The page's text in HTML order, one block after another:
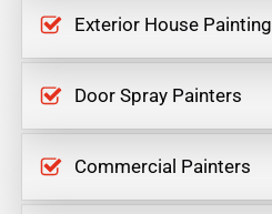
Exterior House Painting
Door Spray Painters
Commercial Painters